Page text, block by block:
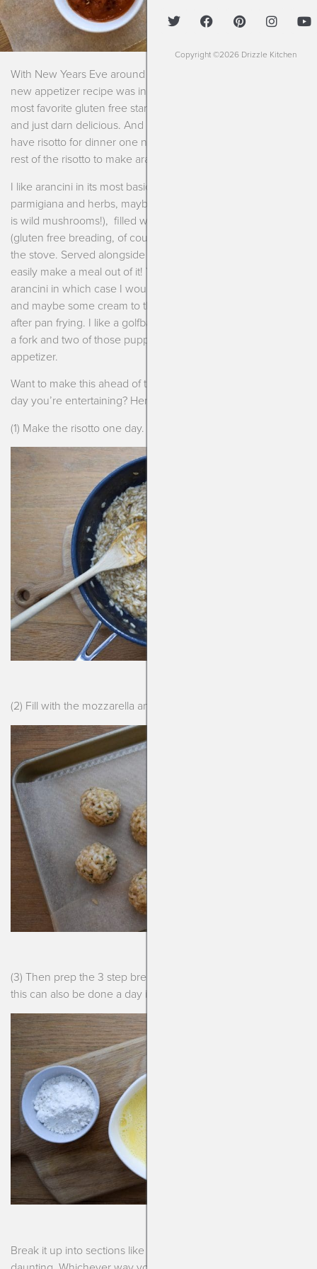
With New Years Eve around the corner I thought one more
new appetizer recipe was in order! And this is one of my
most favorite gluten free starters. It’s chewy, crunchy, gooey
and just darn delicious. And if you plan properly then you can
have risotto for dinner one night, make extra, and save the
rest of the risotto to make arancini a few days later!
I like arancini in its most basic form. Simple risotto with just
parmigiana and herbs, maybe your favorite vegetable (mine
is wild mushrooms!), filled with mozzarella, lightly breaded
(gluten free breading, of course) and shallow fried in a pan on
the stove. Served alongside some spicy marinara and I can
easily make a meal out of it! You could, of course, make giant
arancini in which case I would recommend adding an egg
and maybe some cream to the mixture and then baking it
after pan frying. I like a golfball size, it’s usually 2-3 bites with
a fork and two of those puppies makes for a pretty filling
appetizer.
Want to make this ahead of time? Keep things easy on the
day you’re entertaining? Here you go!
(1) Make the risotto one day. Cool overnight in sheet pan.
(2) Fill with the mozzarella and roll them another day.
(3) Then prep the 3 step breading before you plan to serve,
this can also be done a day in advance.
Break it up into sections like that and it doesn’t seem so
Copyright ©2026 Drizzle Kitchen